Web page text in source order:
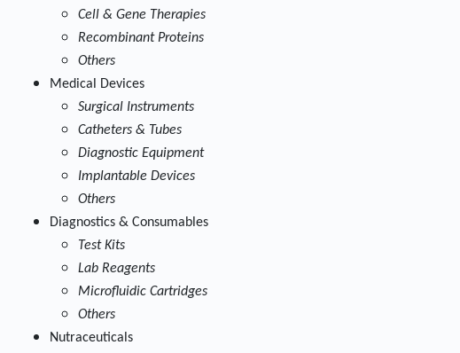
Cell & Gene Therapies
Recombinant Proteins
Others
Medical Devices
Surgical Instruments
Catheters & Tubes
Diagnostic Equipment
Implantable Devices
Others
Diagnostics & Consumables
Test Kits
Lab Reagents
Microfluidic Cartridges
Others
Nutraceuticals